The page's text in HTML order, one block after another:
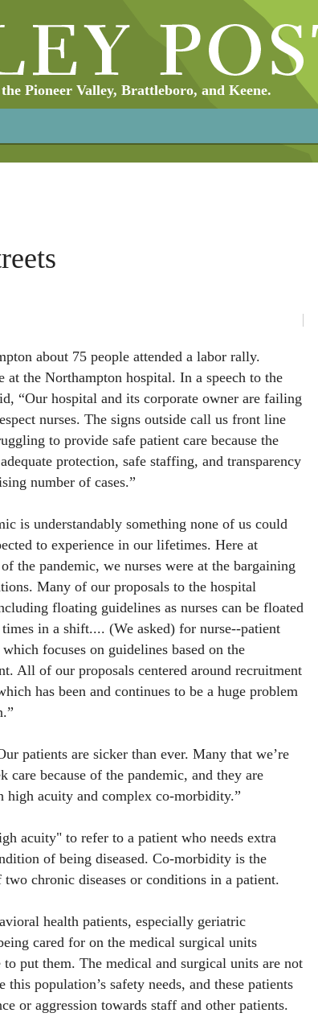
Pioneer Valley, Brattleboro, and Keene.
about 75 people attended a labor rally.
at the Northampton hospital. In a speech to the
“Our hospital and its corporate owner are failing
nurses. The signs outside call us front line
to provide safe patient care because the
protection, safe staffing, and transparency
number of cases.”
is understandably something none of us could
to experience in our lifetimes. Here at
the pandemic, we nurses were at the bargaining
Many of our proposals to the hospital
floating guidelines as nurses can be floated
in a shift.... (We asked) for nurse--patient
focuses on guidelines based on the
All of our proposals centered around recruitment
has been and continues to be a huge problem
patients are sicker than ever. Many that we’re
care because of the pandemic, and they are
acuity and complex co-morbidity.”
acuity" to refer to a patient who needs extra
of being diseased. Co-morbidity is the
two chronic diseases or conditions in a patient.
health patients, especially geriatric
cared for on the medical surgical units
to put them. The medical and surgical units are not
this population’s safety needs, and these patients
or aggression towards staff and other patients.